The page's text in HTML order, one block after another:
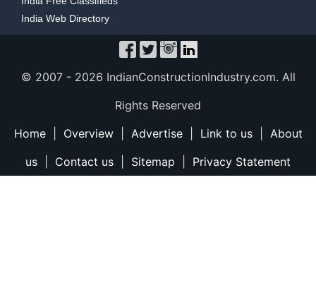
India Web Directory
© 2007 - 2026 IndianConstructionIndustry.com. All
Rights Reserved
Home| Overview| Advertise| Link to us| About
us
Contact us Sitemap Privacy Statement